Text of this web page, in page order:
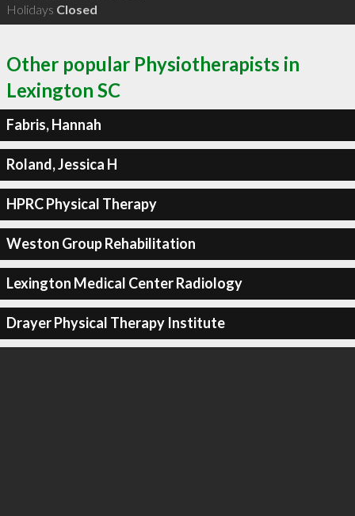
Holidays Closed
Other popular Physiotherapists in
Lexington SC
Fabris, Hannah
Roland, Jessica H
HPRC Physical Therapy
Weston Group Rehabilitation
Lexington Medical Center Radiology
Drayer Physical Therapy Institute